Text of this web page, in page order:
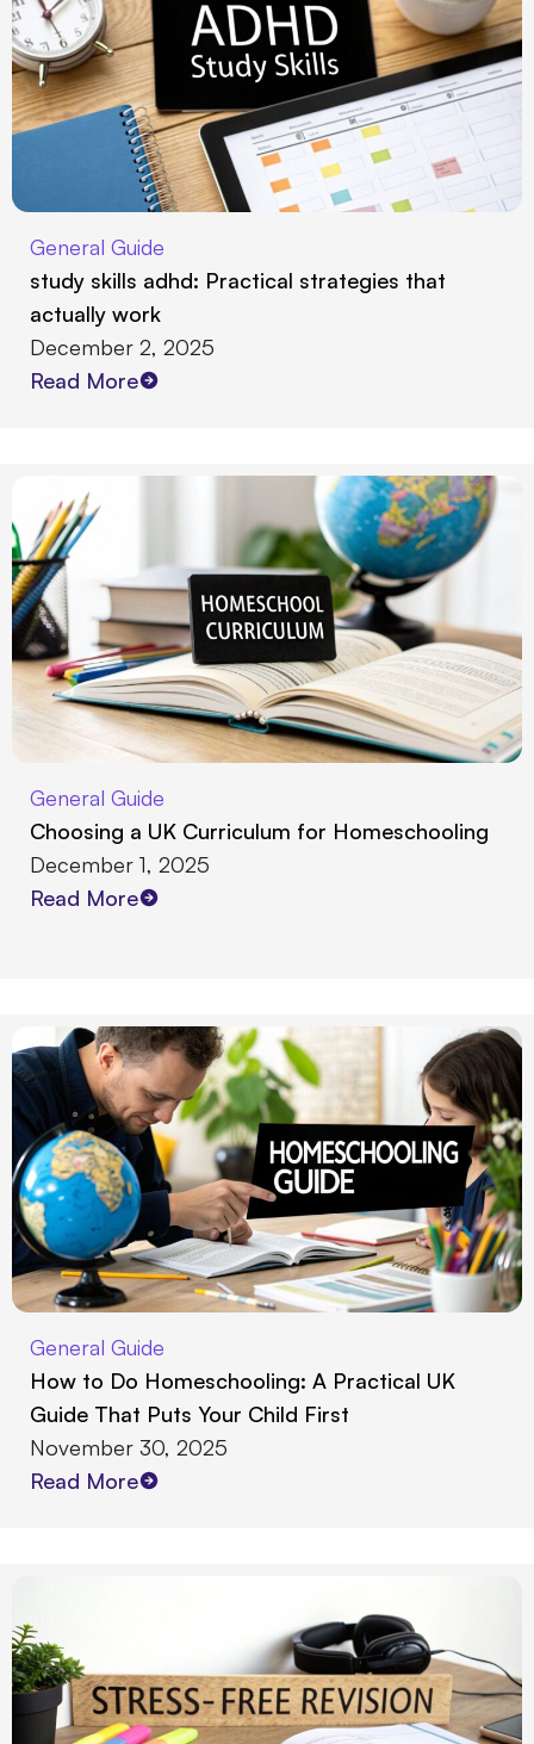
General Guide
study skills adhd: Practical strategies that
actually work
December 2, 2025
Read More
General Guide
Choosing a UK Curriculum for Homeschooling
December 1, 2025
Read More
General Guide
How to Do Homeschooling: A Practical UK
Guide That Puts Your Child First
November 30, 2025
Read More